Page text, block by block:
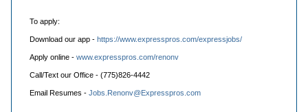
To apply:
Download our app - https://www.expresspros.com/expressjobs/
Apply online - www.expresspros.com/renonv
Call/Text our Office - (775)826-4442
Email Resumes - Jobs.Renonv@Expresspros.com